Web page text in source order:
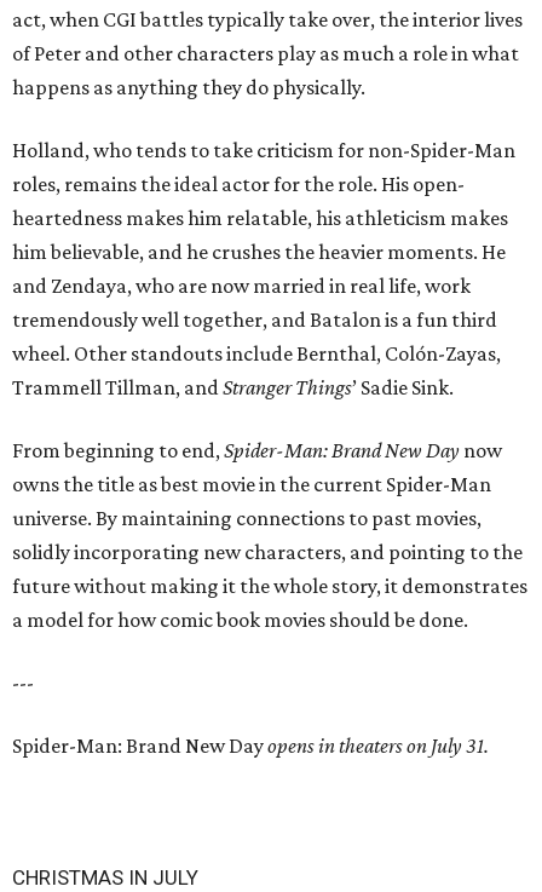
act, when CGI battles typically take over, the interior lives
of Peter and other characters play as much a role in what
happens as anything they do physically.
Holland, who tends to take criticism for non-Spider-Man
roles, remains the ideal actor for the role. His open-
heartedness makes him relatable, his athleticism makes
him believable, and he crushes the heavier moments. He
and Zendaya, who are now married in real life, work
tremendously well together, and Batalon is a fun third
wheel. Other standouts include Bernthal, Colón-Zayas,
Trammell Tillman, andStranger Things’ Sadie Sink.
From beginning to end,Spider-Man: Brand New Day now
owns the title as best movie in the current Spider-Man
universe. By maintaining connections to past movies,
solidly incorporating new characters, and pointing to the
future without making it the whole story, it demonstrates
a model for how comic book movies should be done.
---
Spider-Man: Brand New Dayopens in theaters on July 31.
CHRISTMAS IN JULY